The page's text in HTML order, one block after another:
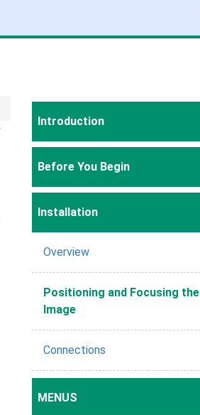
Introduction
Before You Begin
Installation
Overview
Positioning and Focusing the
Image
Connections
MENUS